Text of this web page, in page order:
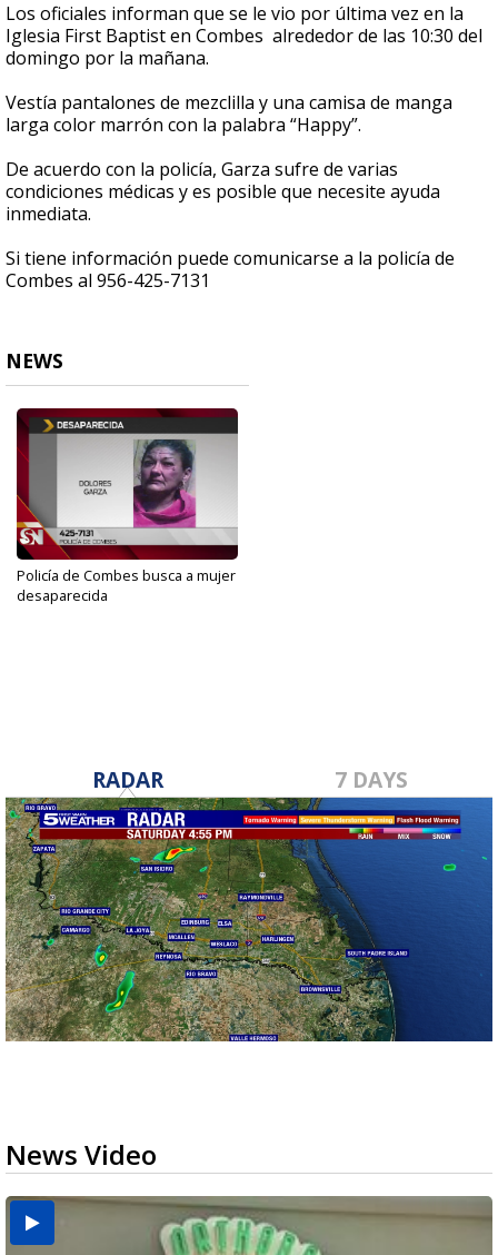
Los oficiales informan que se le vio por última vez en la
Iglesia First Baptist en Combes alrededor de las 10:30 del
domingo por la mañana.
Vestía pantalones de mezclilla y una camisa de manga
larga color marrón con la palabra “Happy”.
De acuerdo con la policía, Garza sufre de varias
condiciones médicas y es posible que necesite ayuda
inmediata.
Si tiene información puede comunicarse a la policía de
Combes al 956-425-7131
NEWS
Policía de Combes busca a mujer
desaparecida
RADAR 7 DAYS
News Video